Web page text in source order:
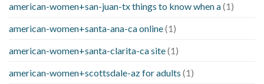
american-women+san-juan-tx things to know when a(1)
american-women+santa-ana-ca online(1)
american-women+santa-clarita-ca site(1)
american-women+scottsdale-az for adults (1)